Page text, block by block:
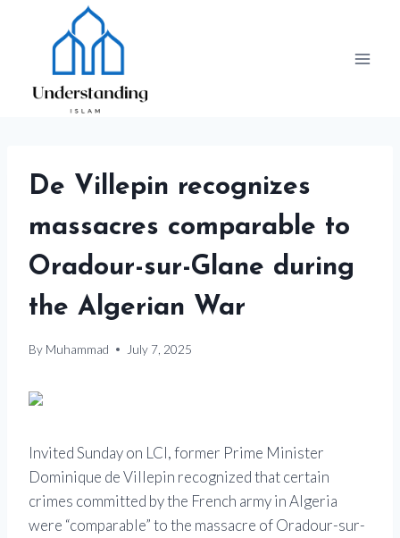
De Villepin recognizes
massacres comparable to
Oradour-sur-Glane during
the Algerian War
By Muhammad July 7, 2025
Invited Sunday on LCI, former Prime Minister
Dominique de Villepin recognized that certain
crimes committed by the French army in Algeria
were “comparable” to the massacre of Oradour-sur-